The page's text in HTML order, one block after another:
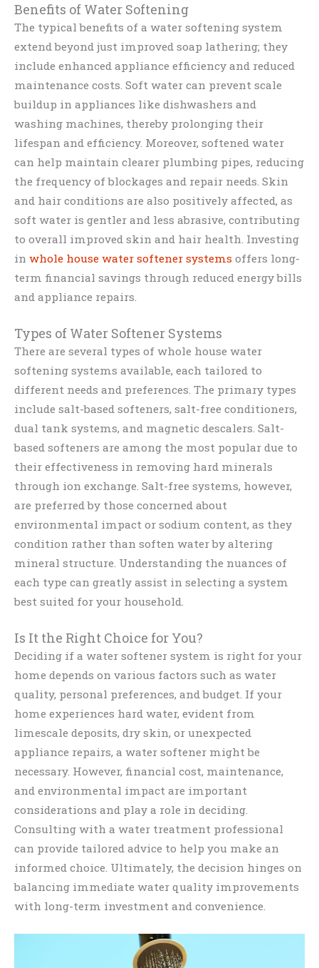
Benefits of Water Softening
The typical benefits of a water softening system
extend beyond just improved soap lathering; they
include enhanced appliance efficiency and reduced
maintenance costs. Soft water can prevent scale
buildup in appliances like dishwashers and
washing machines, thereby prolonging their
lifespan and efficiency. Moreover, softened water
can help maintain clearer plumbing pipes, reducing
the frequency of blockages and repair needs. Skin
and hair conditions are also positively affected, as
soft water is gentler and less abrasive, contributing
to overall improved skin and hair health. Investing
in whole house water softener systems offers long-
term financial savings through reduced energy bills
and appliance repairs.
Types of Water Softener Systems
There are several types of whole house water
softening systems available, each tailored to
different needs and preferences. The primary types
include salt-based softeners, salt-free conditioners,
dual tank systems, and magnetic descalers. Salt-
based softeners are among the most popular due to
their effectiveness in removing hard minerals
through ion exchange. Salt-free systems, however,
are preferred by those concerned about
environmental impact or sodium content, as they
condition rather than soften water by altering
mineral structure. Understanding the nuances of
each type can greatly assist in selecting a system
best suited for your household.
Is It the Right Choice for You?
Deciding if a water softener system is right for your
home depends on various factors such as water
quality, personal preferences, and budget. If your
home experiences hard water, evident from
limescale deposits, dry skin, or unexpected
appliance repairs, a water softener might be
necessary. However, financial cost, maintenance,
and environmental impact are important
considerations and play a role in deciding.
Consulting with a water treatment professional
can provide tailored advice to help you make an
informed choice. Ultimately, the decision hinges on
balancing immediate water quality improvements
with long-term investment and convenience.